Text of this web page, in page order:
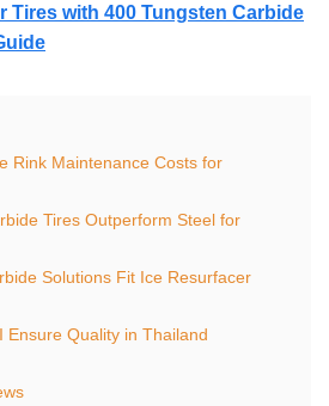
Tires with 400 Tungsten Carbide
Rink Maintenance Costs for
Tires Outperform Steel for
Solutions Fit Ice Resurfacer
Ensure Quality in Thailand